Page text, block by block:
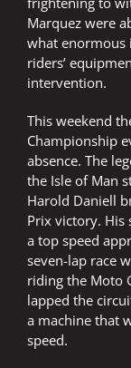
Marquez were
what enormous
riders’
intervention.
This weekend
Championship
absence. The
the Isle of Man
Harold Daniell
Prix victory. His
a top speed
seven-lap race
riding the Moto
lapped the
a machine that
speed.